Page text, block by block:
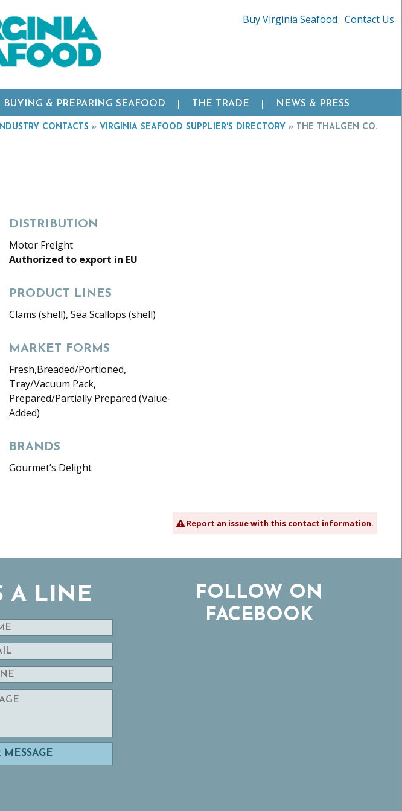
Buy Virginia Seafood Contact Us
BUYING & PREPARING SEAFOOD THE TRADE NEWS & PRESS
INDUSTRY CONTACTS » VIRGINIA SEAFOOD SUPPLIER'S DIRECTORY » THE THALGEN CO.
DISTRIBUTION
Motor Freight
Authorized to export in EU
PRODUCT LINES
Clams (shell), Sea Scallops (shell)
MARKET FORMS
Fresh,Breaded/Portioned,
Tray/Vacuum Pack,
Prepared/Partially Prepared (Value-
Added)
BRANDS
Gourmet’s Delight
Report an issue with this contact information.
A LINE
FOLLOW ON
FACEBOOK